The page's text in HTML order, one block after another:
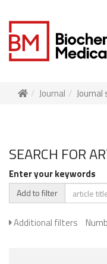
Journal Journal
SEARCH FOR
Enter your keywords
Add to filter
Additional filters